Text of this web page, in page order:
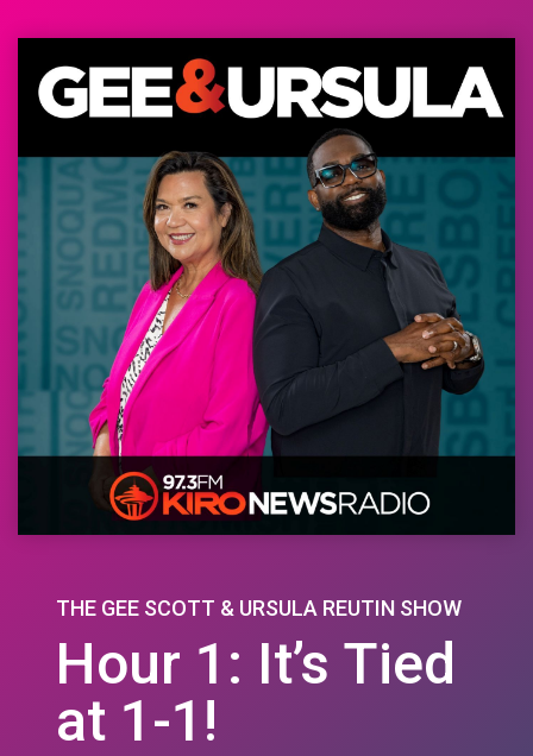
THE GEE SCOTT & URSULA REUTIN SHOW
Hour 1: It’s Tied
at 1-1!